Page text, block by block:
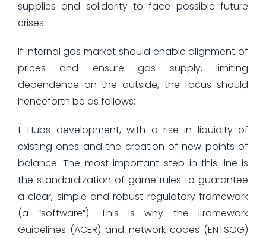
supplies and solidarity to face possible future
crises.
If internal gas market should enable alignment of
prices and ensure gas supply, limiting
dependence on the outside, the focus should
henceforth be as follows:
1. Hubs development, with a rise in liquidity of
existing ones and the creation of new points of
balance. The most important step in this line is
the standardization of game rules to guarantee
a clear, simple and robust regulatory framework
(a “software”). This is why the Framework
Guidelines (ACER) and network codes (ENTSOG)